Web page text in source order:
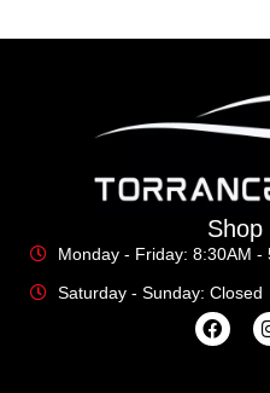
Shop
Monday - Friday: 8:30AM -
Saturday - Sunday: Closed